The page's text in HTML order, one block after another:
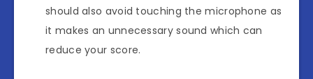
should also avoid touching the microphone as
it makes an unnecessary sound which can
reduce your score.